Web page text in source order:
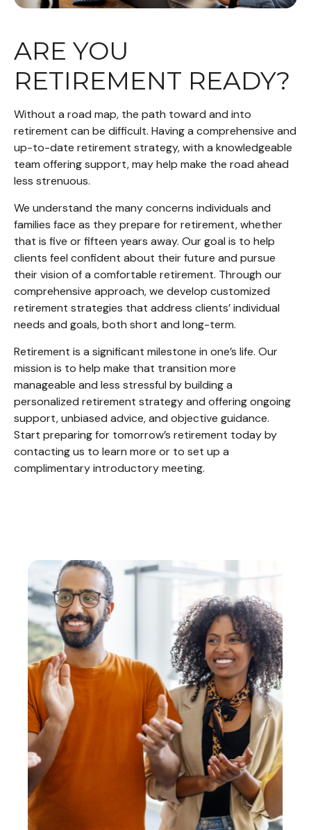
ARE YOU
RETIREMENT READY?
Without a road map, the path toward and into
retirement can be difficult. Having a comprehensive and
up-to-date retirement strategy, with a knowledgeable
team offering support, may help make the road ahead
less strenuous.
We understand the many concerns individuals and
families face as they prepare for retirement, whether
that is five or fifteen years away. Our goal is to help
clients feel confident about their future and pursue
their vision of a comfortable retirement. Through our
comprehensive approach, we develop customized
retirement strategies that address clients’ individual
needs and goals, both short and long-term.
Retirement is a significant milestone in one’s life. Our
mission is to help make that transition more
manageable and less stressful by building a
personalized retirement strategy and offering ongoing
support, unbiased advice, and objective guidance.
Start preparing for tomorrow’s retirement today by
contacting us to learn more or to set up a
complimentary introductory meeting.